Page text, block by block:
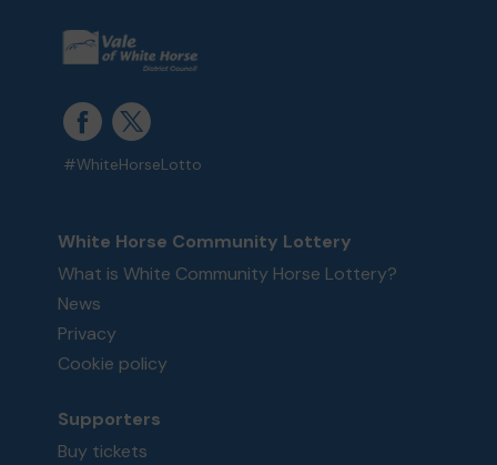
#WhiteHorseLotto
White Horse Community Lottery
What is White Community Horse Lottery?
News
Privacy
Cookie policy
Supporters
Buy tickets